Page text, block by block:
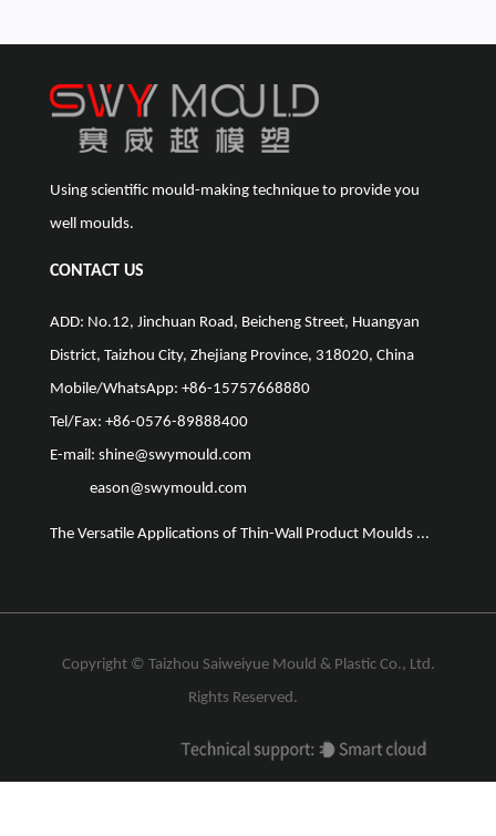
Using scientific mould-making technique to provide you
well moulds.
CONTACT US
ADD: No.12, Jinchuan Road, Beicheng Street, Huangyan
District, Taizhou City, Zhejiang Province, 318020, China
Mobile/WhatsApp: +86-15757668880
Tel/Fax: +86-0576-89888400
E-mail: shine@swymould.com
eason@swymould.com
The Versatile Applications of Thin-Wall Product Moulds ...
Copyright © Taizhou Saiweiyue Mould & Plastic Co., Ltd.
Rights Reserved.